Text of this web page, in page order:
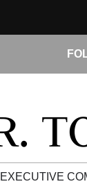
EXECUTIVE